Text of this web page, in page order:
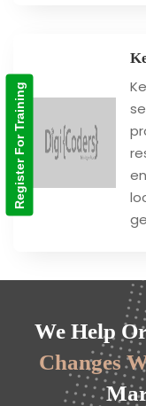
We Help
Changes
Register For Training